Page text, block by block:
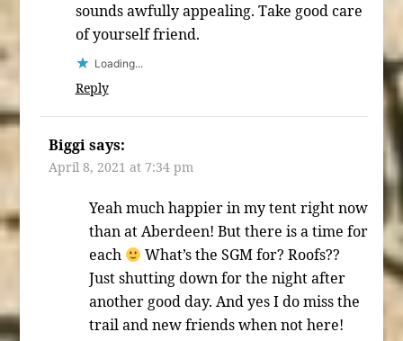
sounds awfully appealing. Take good care
of yourself friend.
Loading...
Reply
Biggi says:
April 8, 2021 at 7:34 pm
Yeah much happier in my tent right now
than at Aberdeen! But there is a time for
each
What’s the SGM for? Roofs??
Just shutting down for the night after
another good day. And yes I do miss the
trail and new friends when not here!